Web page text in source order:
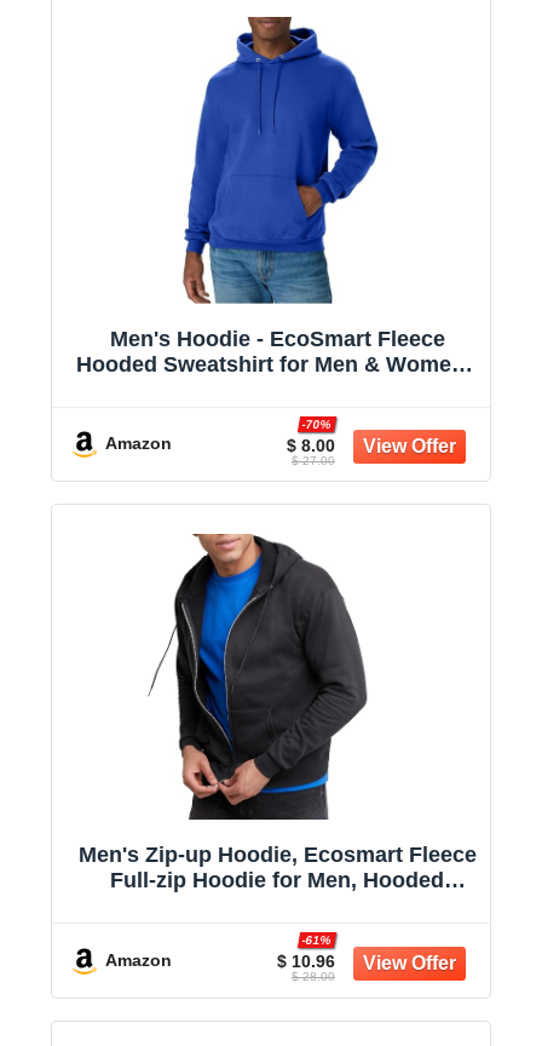
Men's Hoodie - EcoSmart Fleece
Hooded Sweatshirt for Men & Women -
Amazon $ 8.00
-70%
$ 27.00
Men's Zip-up Hoodie, Ecosmart Fleece
Full-zip Hoodie for Men, Hooded
Amazon $ 10.96
-61%
$ 28.00